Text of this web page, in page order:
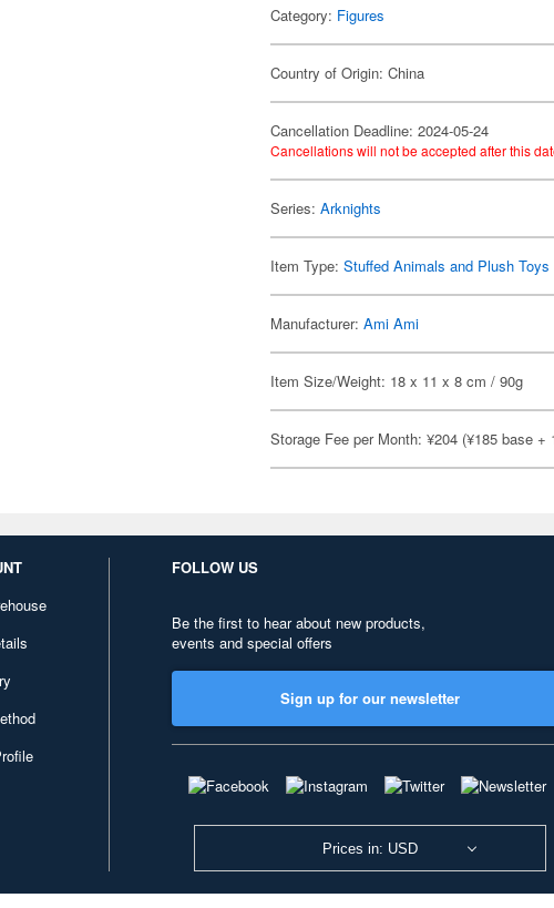
Category: Figures
Country of Origin: China
Cancellation Deadline: 2024-05-24
Cancellations will not be accepted after this
Series:Arknights
Item Type:Stuffed Animals and Plush Toys
Manufacturer:Ami Ami
Item Size/Weight: 18 x 11 x 8 cm / 90g
Storage Fee per Month: ¥204 (¥185 base
FOLLOW US
Be the first to hear about new products,
events and special offers
Sign up for our newsletter
Prices in: USD